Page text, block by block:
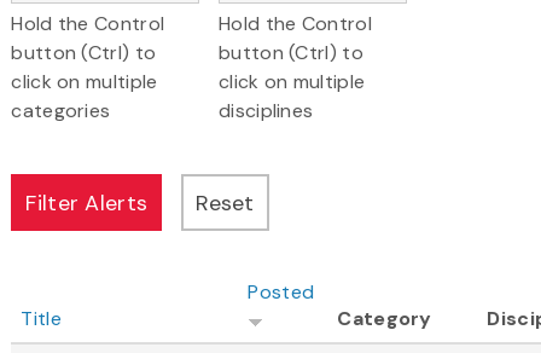
Hold the Control
button (Ctrl) to
click on multiple
categories
Hold the Control
button (Ctrl) to
click on multiple
disciplines
Title
Posted
Category